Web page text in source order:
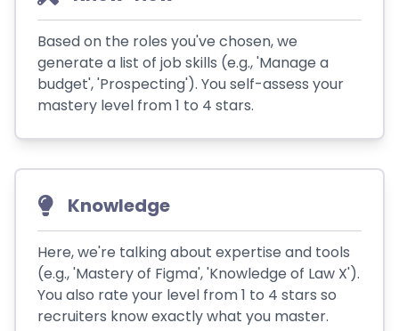
Based on the roles you've chosen, we
generate a list of job skills (e.g., 'Manage a
budget', 'Prospecting'). You self-assess your
mastery level from 1 to 4 stars.
Knowledge
Here, we're talking about expertise and tools
(e.g., 'Mastery of Figma', 'Knowledge of Law X').
You also rate your level from 1 to 4 stars so
recruiters know exactly what you master.